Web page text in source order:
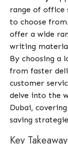
range of office
to choose from.
offer a wide
writing
By choosing a
from faster
customer
delve into the
Dubai,
saving
Key